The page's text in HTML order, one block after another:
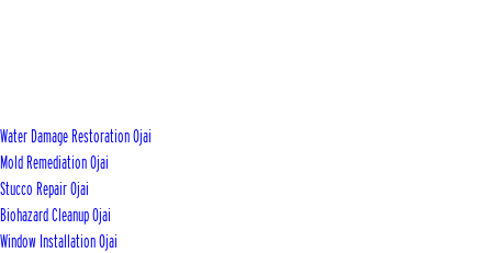
Water Damage Restoration Ojai
Mold Remediation Ojai
Stucco Repair Ojai
Biohazard Cleanup Ojai
Window Installation Ojai